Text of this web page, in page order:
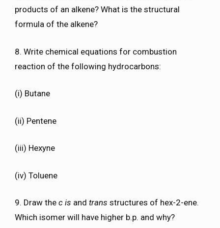
products of an alkene? What is the structural
formula of the alkene?
8. Write chemical equations for combustion
reaction of the following hydrocarbons:
(i) Butane
(ii) Pentene
(iii) Hexyne
(iv) Toluene
9. Draw the c is and trans structures of hex-2-ene.
Which isomer will have higher b.p. and why?